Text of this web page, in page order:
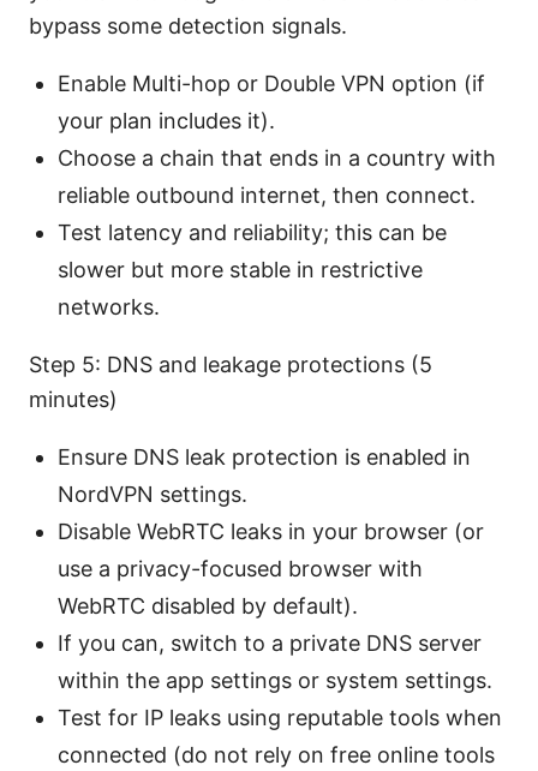
bypass some detection signals.
Enable Multi-hop or Double VPN option (if
your plan includes it).
Choose a chain that ends in a country with
reliable outbound internet, then connect.
Test latency and reliability; this can be
slower but more stable in restrictive
networks.
Step 5: DNS and leakage protections (5
minutes)
Ensure DNS leak protection is enabled in
NordVPN settings.
Disable WebRTC leaks in your browser (or
use a privacy-focused browser with
WebRTC disabled by default).
If you can, switch to a private DNS server
within the app settings or system settings.
Test for IP leaks using reputable tools when
connected (do not rely on free online tools